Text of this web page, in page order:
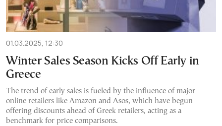
01.03.2025, 12:30
Winter Sales Season Kicks Off Early in
Greece
The trend of early sales is fueled by the influence of major
online retailers like Amazon and Asos, which have begun
offering discounts ahead of Greek retailers, acting as a
benchmark for price comparisons.